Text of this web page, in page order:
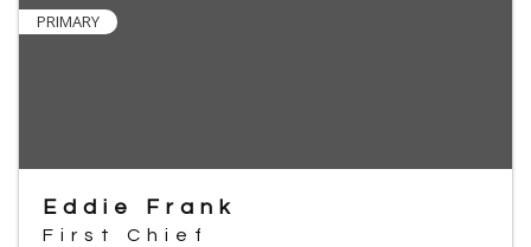
PRIMARY
Eddie Frank
First Chief